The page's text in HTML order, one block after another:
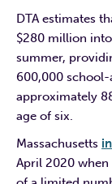
DTA estimates
$280 million
summer,
600,000
approximately
age of six.
Massachusetts
April 2020 when